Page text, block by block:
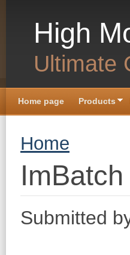
High
Ultimate
Home page Products
You are here
Home
Submitted